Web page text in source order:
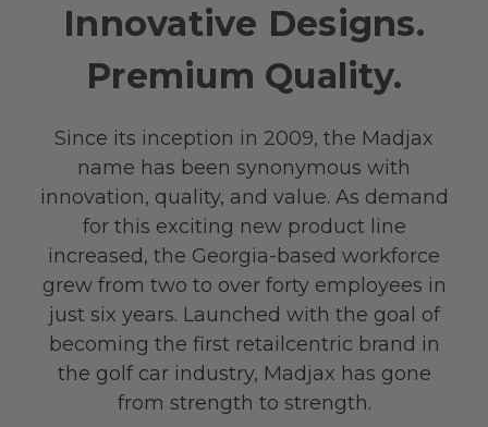
Innovative Designs.
Premium Quality.
Since its inception in 2009, the Madjax
name has been synonymous with
innovation, quality, and value. As demand
for this exciting new product line
increased, the Georgia-based workforce
grew from two to over forty employees in
just six years. Launched with the goal of
becoming the first retail­centric brand in
the golf car industry, Madjax has gone
from strength to strength.